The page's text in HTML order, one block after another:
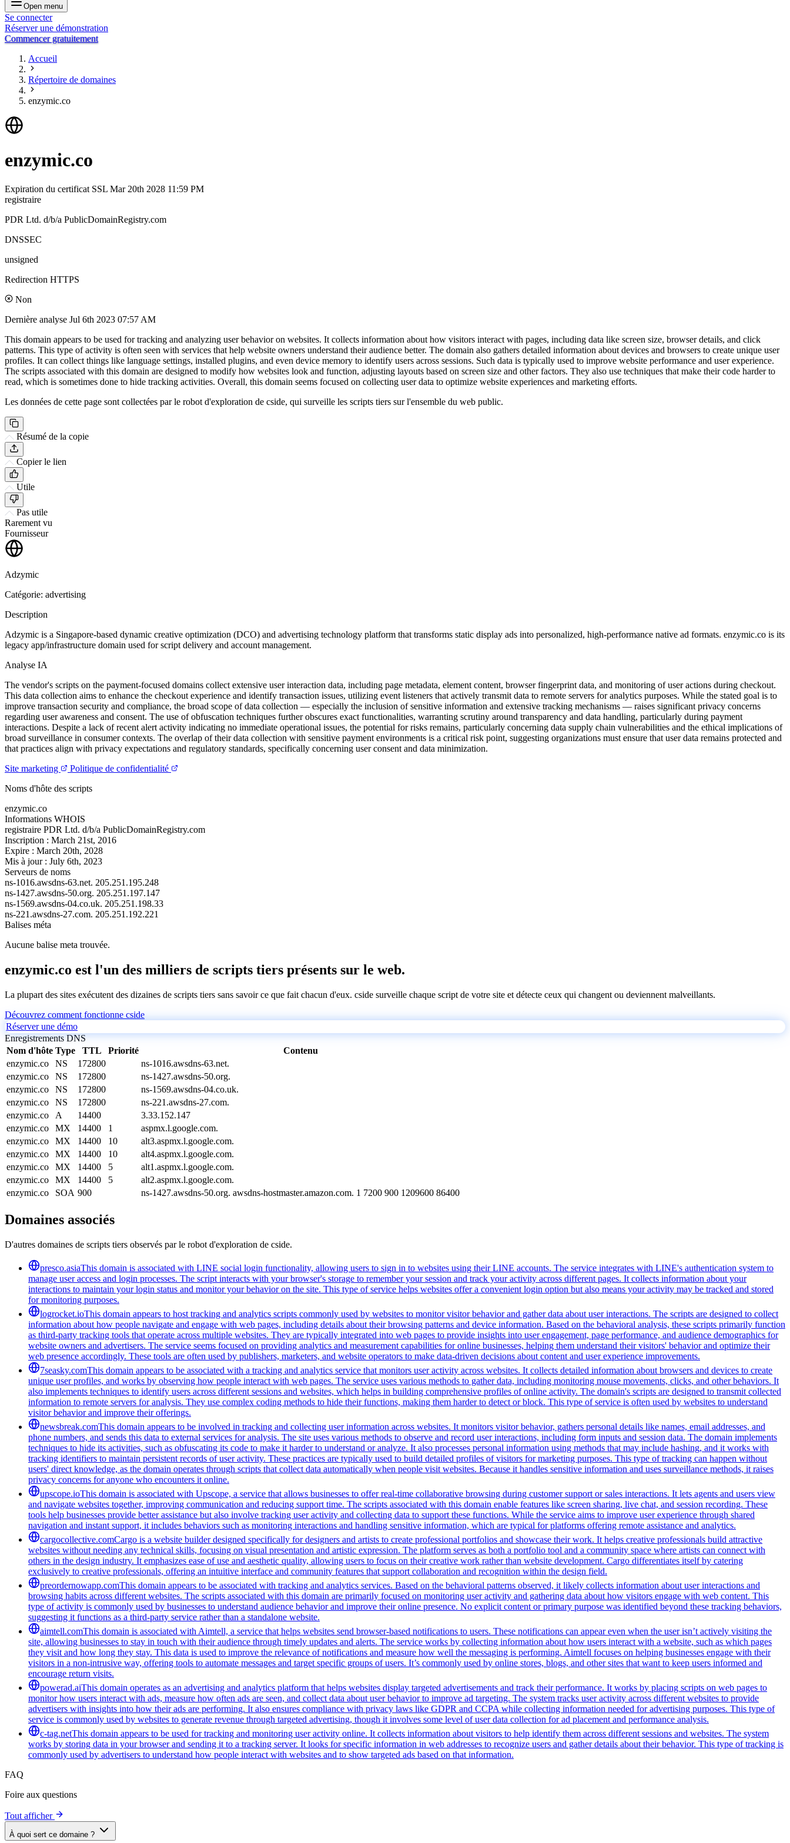
Open menu
Se connecter
Réserver une démonstration
Commencer gratuitement
Accueil
Répertoire de domaines
enzymic.co
enzymic.co
Expiration du certificat SSL Mar 20th 2028 11:59 PM
registraire
PDR Ltd. d/b/a PublicDomainRegistry.com
DNSSEC
unsigned
Redirection HTTPS
Non
Dernière analyse Jul 6th 2023 07:57 AM
This domain appears to be used for tracking and analyzing user behavior on websites. It collects information about how visitors interact with pages, including data like screen size, browser details, and click
patterns. This type of activity is often seen with services that help website owners understand their audience better. The domain also gathers detailed information about devices and browsers to create unique user
profiles. It can collect things like language settings, installed plugins, and even device memory to identify users across sessions. Such data is typically used to improve website performance and user experience.
The scripts associated with this domain are designed to modify how websites look and function, adjusting layouts based on screen size and other factors. They also use techniques that make their code harder to
read, which is sometimes done to hide tracking activities. Overall, this domain seems focused on collecting user data to optimize website experiences and marketing efforts.
Les données de cette page sont collectées par le robot d'exploration de cside, qui surveille les scripts tiers sur l'ensemble du web public.
Résumé de la copie
Copier le lien
Utile
Pas utile
Rarement vu
Fournisseur
Adzymic
Catégorie: advertising
Description
Adzymic is a Singapore-based dynamic creative optimization (DCO) and advertising technology platform that transforms static display ads into personalized, high-performance native ad formats. enzymic.co is its
legacy app/infrastructure domain used for script delivery and account management.
Analyse IA
The vendor's scripts on the payment-focused domains collect extensive user interaction data, including page metadata, element content, browser fingerprint data, and monitoring of user actions during checkout.
This data collection aims to enhance the checkout experience and identify transaction issues, utilizing event listeners that actively transmit data to remote servers for analytics purposes. While the stated goal is to
improve transaction security and compliance, the broad scope of data collection — especially the inclusion of sensitive information and extensive tracking mechanisms — raises significant privacy concerns
regarding user awareness and consent. The use of obfuscation techniques further obscures exact functionalities, warranting scrutiny around transparency and data handling, particularly during payment
interactions. Despite a lack of recent alert activity indicating no immediate operational issues, the potential for risks remains, particularly concerning data supply chain vulnerabilities and the ethical implications of
broad surveillance in consumer contexts. The overlap of their data collection with sensitive payment environments is a critical risk point, suggesting organizations must ensure that user data remains protected and
that practices align with privacy expectations and regulatory standards, specifically concerning user consent and data minimization.
Site marketing
Politique de confidentialité
Noms d'hôte des scripts
enzymic.co
Informations WHOIS
registraire PDR Ltd. d/b/a PublicDomainRegistry.com
Inscription : March 21st, 2016
Expire : March 20th, 2028
Mis à jour : July 6th, 2023
Serveurs de noms
ns-1016.awsdns-63.net. 205.251.195.248
ns-1427.awsdns-50.org. 205.251.197.147
ns-1569.awsdns-04.co.uk. 205.251.198.33
ns-221.awsdns-27.com. 205.251.192.221
Balises méta
Aucune balise meta trouvée.
enzymic.co est l'un des milliers de scripts tiers présents sur le web.
La plupart des sites exécutent des dizaines de scripts tiers sans savoir ce que fait chacun d'eux. cside surveille chaque script de votre site et détecte ceux qui changent ou deviennent malveillants.
Découvrez comment fonctionne cside
Réserver une démo
Enregistrements DNS
Nom d'hôte Type TTL Priorité
Contenu
enzymic.co
NS 172800
ns-1016.awsdns-63.net.
enzymic.co
NS 172800
ns-1427.awsdns-50.org.
enzymic.co
NS 172800
ns-1569.awsdns-04.co.uk.
enzymic.co
NS 172800
ns-221.awsdns-27.com.
enzymic.co
A 14400
3.33.152.147
enzymic.co
MX 14400 1
aspmx.l.google.com.
enzymic.co
MX 14400 10
alt3.aspmx.l.google.com.
enzymic.co
MX 14400 10
alt4.aspmx.l.google.com.
enzymic.co
MX 14400 5
alt1.aspmx.l.google.com.
enzymic.co
MX 14400 5
alt2.aspmx.l.google.com.
enzymic.co
SOA 900 ns-1427.awsdns-50.org. awsdns-hostmaster.amazon.com. 1 7200 900 1209600 86400
Domaines associés
D'autres domaines de scripts tiers observés par le robot d'exploration de cside.
presco.asiaThis domain is associated with LINE social login functionality, allowing users to sign in to websites using their LINE accounts. The service integrates with LINE's authentication system to
manage user access and login processes. The script interacts with your browser's storage to remember your session and track your activity across different pages. It collects information about your
interactions to maintain your login status and monitor your behavior on the site. This type of service helps websites offer a convenient login option but also means your activity may be tracked and stored
for monitoring purposes.
logrocket.ioThis domain appears to host tracking and analytics scripts commonly used by websites to monitor visitor behavior and gather data about user interactions. The scripts are designed to collect
information about how people navigate and engage with web pages, including details about their browsing patterns and device information. Based on the behavioral analysis, these scripts primarily function
as third-party tracking tools that operate across multiple websites. They are typically integrated into web pages to provide insights into user engagement, page performance, and audience demographics for
website owners and advertisers. The service seems focused on providing analytics and measurement capabilities for online businesses, helping them understand their visitors' behavior and optimize their
web presence accordingly. These tools are often used by publishers, marketers, and website operators to make data-driven decisions about content and user experience improvements.
7seasky.comThis domain appears to be associated with a tracking and analytics service that monitors user activity across websites. It collects detailed information about browsers and devices to create
unique user profiles, and works by observing how people interact with web pages. The service uses various methods to gather data, including monitoring mouse movements, clicks, and other behaviors. It
also implements techniques to identify users across different sessions and websites, which helps in building comprehensive profiles of online activity. The domain's scripts are designed to transmit collected
information to remote servers for analysis. They use complex coding methods to hide their functions, making them harder to detect or block. This type of service is often used by websites to understand
visitor behavior and improve their offerings.
newsbreak.comThis domain appears to be involved in tracking and collecting user information across websites. It monitors visitor behavior, gathers personal details like names, email addresses, and
phone numbers, and sends this data to external services for analysis. The site uses various methods to observe and record user interactions, including form inputs and session data. The domain implements
techniques to hide its activities, such as obfuscating its code to make it harder to understand or analyze. It also processes personal information using methods that may include hashing, and it works with
tracking identifiers to maintain persistent records of user activity. These practices are typically used to build detailed profiles of visitors for marketing purposes. This type of tracking can happen without
users' direct knowledge, as the domain operates through scripts that collect data automatically when people visit websites. Because it handles sensitive information and uses surveillance methods, it raises
privacy concerns for anyone who encounters it online.
upscope.ioThis domain is associated with Upscope, a service that allows businesses to offer real-time collaborative browsing during customer support or sales interactions. It lets agents and users view
and navigate websites together, improving communication and reducing support time. The scripts associated with this domain enable features like screen sharing, live chat, and session recording. These
tools help businesses provide better assistance but also involve tracking user activity and collecting data to support these functions. While the service aims to improve user experience through shared
navigation and instant support, it includes behaviors such as monitoring interactions and handling sensitive information, which are typical for platforms offering remote assistance and analytics.
cargocollective.comCargo is a website builder designed specifically for designers and artists to create professional portfolios and showcase their work. It helps creative professionals build attractive
websites without needing any technical skills, focusing on visual presentation and artistic expression. The platform serves as both a portfolio tool and a community space where artists can connect with
others in the design industry. It emphasizes ease of use and aesthetic quality, allowing users to focus on their creative work rather than website development. Cargo differentiates itself by catering
exclusively to creative professionals, offering an intuitive interface and community features that support collaboration and recognition within the design field.
preordernowapp.comThis domain appears to be associated with tracking and analytics services. Based on the behavioral patterns observed, it likely collects information about user interactions and
browsing habits across different websites. The scripts associated with this domain are primarily focused on monitoring user activity and gathering data about how visitors engage with web content. This
type of activity is commonly used by businesses to understand audience behavior and improve their online presence. No explicit content or primary purpose was identified beyond these tracking behaviors,
suggesting it functions as a third-party service rather than a standalone website.
aimtell.comThis domain is associated with Aimtell, a service that helps websites send browser-based notifications to users. These notifications can appear even when the user isn’t actively visiting the
site, allowing businesses to stay in touch with their audience through timely updates and alerts. The service works by collecting information about how users interact with a website, such as which pages
they visit and how long they stay. This data is used to improve the relevance of notifications and measure how well the messaging is performing. Aimtell focuses on helping businesses engage with their
visitors in a non-intrusive way, offering tools to automate messages and target specific groups of users. It’s commonly used by online stores, blogs, and other sites that want to keep users informed and
encourage return visits.
powerad.aiThis domain operates as an advertising and analytics platform that helps websites display targeted advertisements and track their performance. It works by placing scripts on web pages to
monitor how users interact with ads, measure how often ads are seen, and collect data about user behavior to improve ad targeting. The system tracks user activity across different websites to provide
advertisers with insights into how their ads are performing. It also ensures compliance with privacy laws like GDPR and CCPA while collecting information needed for advertising purposes. This type of
service is commonly used by websites to generate revenue through targeted advertising, though it involves some level of user data collection for ad placement and performance analysis.
c-tag.netThis domain appears to be used for tracking and monitoring user activity online. It collects information about visitors to help identify them across different sessions and websites. The system
works by storing data in your browser and sending it to a tracking server. It looks for specific information in web addresses to recognize users and gather details about their behavior. This type of tracking is
commonly used by advertisers to understand how people interact with websites and to show targeted ads based on that information.
FAQ
Foire aux questions
Tout afficher
À quoi sert ce domaine ?